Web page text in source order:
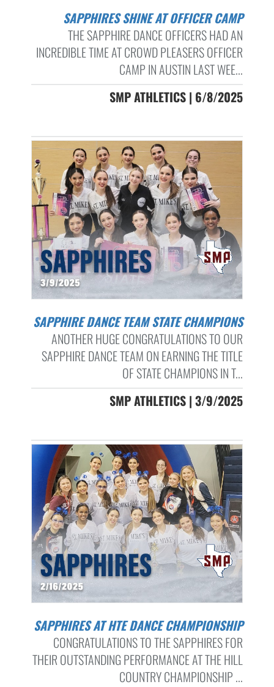
SAPPHIRES SHINE AT OFFICER CAMP
THE SAPPHIRE DANCE OFFICERS HAD AN
INCREDIBLE TIME AT CROWD PLEASERS OFFICER
CAMP IN AUSTIN LAST WEE...
SMP ATHLETICS | 6/8/2025
SAPPHIRE DANCE TEAM STATE CHAMPIONS
ANOTHER HUGE CONGRATULATIONS TO OUR
SAPPHIRE DANCE TEAM ON EARNING THE TITLE
OF STATE CHAMPIONS IN T...
SMP ATHLETICS | 3/9/2025
SAPPHIRES AT HTE DANCE CHAMPIONSHIP
CONGRATULATIONS TO THE SAPPHIRES FOR
THEIR OUTSTANDING PERFORMANCE AT THE HILL
COUNTRY CHAMPIONSHIP ...